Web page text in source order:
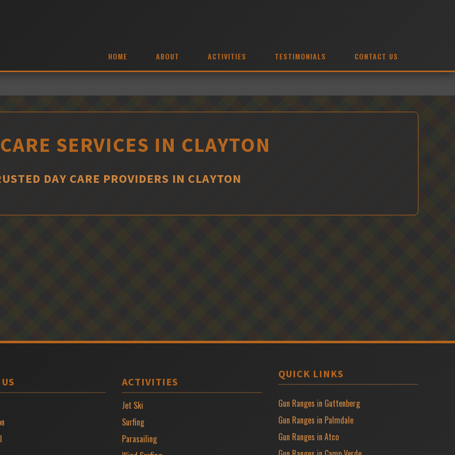
HOME ABOUT ACTIVITIES TESTIMONIALS CONTACT US
SERVICES IN CLAYTON
DAY CARE PROVIDERS IN CLAYTON
ACTIVITIES
Jet Ski
Surfing
Parasailing
QUICK LINKS
Gun Ranges in Guttenberg
Gun Ranges in Palmdale
Gun Ranges in Atco